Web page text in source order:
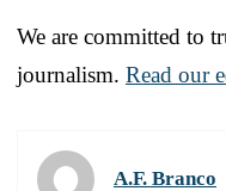
We are committed to
journalism. Read our
A.F. Branco